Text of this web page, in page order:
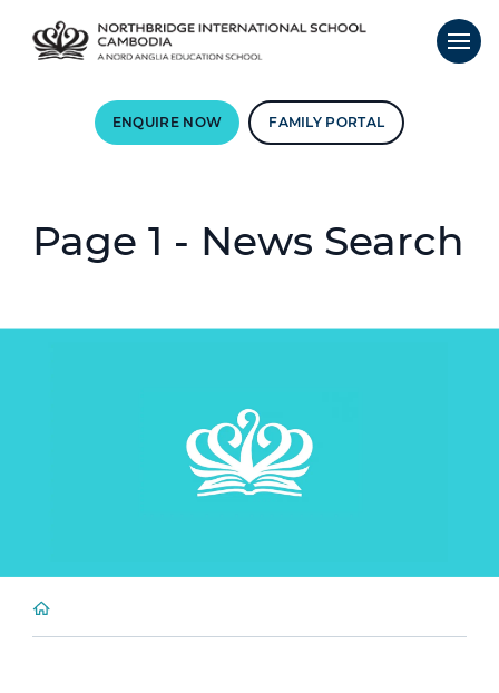
ENQUIRE NOW FAMILY PORTAL
Page 1 - News Search